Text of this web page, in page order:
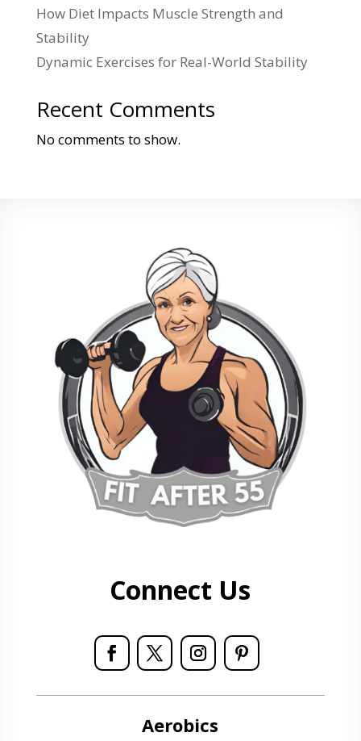
How Diet Impacts Muscle Strength and
Stability
Dynamic Exercises for Real-World Stability
Recent Comments
No comments to show.
Connect Us
Aerobics